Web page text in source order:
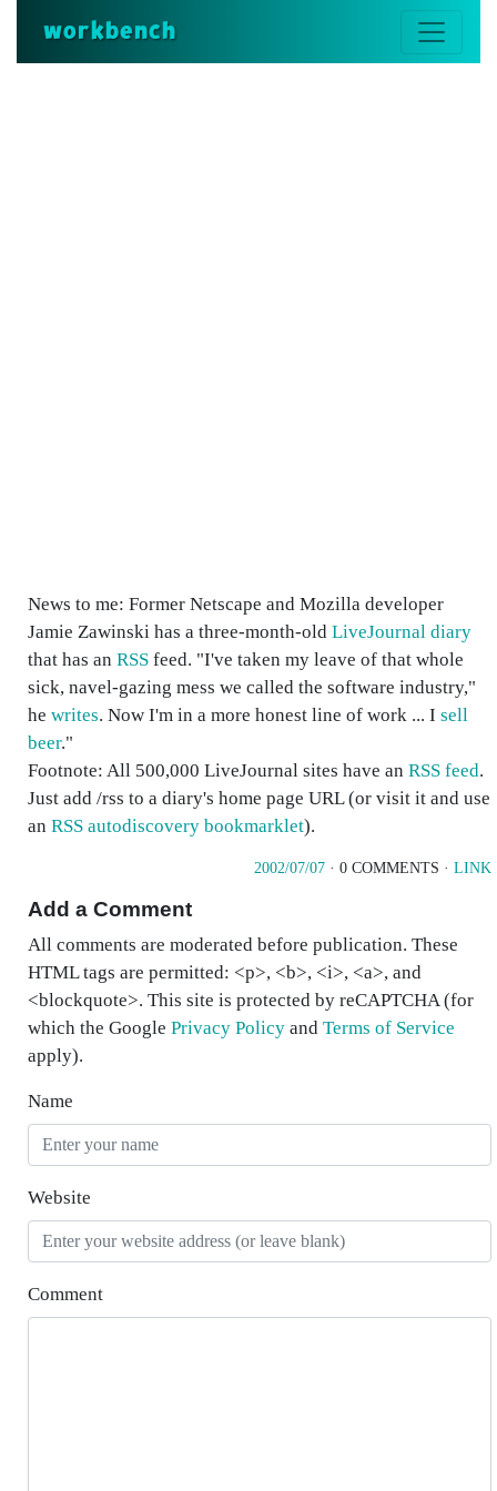
workbench
News to me: Former Netscape and Mozilla developer
Jamie Zawinski has a three-month-old LiveJournal diary
that has an RSS feed. "I've taken my leave of that whole
sick, navel-gazing mess we called the software industry,"
he writes. Now I'm in a more honest line of work ... I sell
beer."
Footnote: All 500,000 LiveJournal sites have an RSS feed.
Just add /rss to a diary's home page URL (or visit it and use
an RSS autodiscovery bookmarklet).
2002/07/07 · 0 COMMENTS · LINK
Add a Comment
All comments are moderated before publication. These
HTML tags are permitted: <p>, <b>, <i>, <a>, and
<blockquote>. This site is protected by reCAPTCHA (for
which the Google Privacy Policy and Terms of Service
apply).
Name
Website
Comment